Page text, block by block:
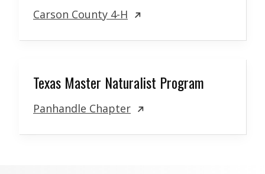
Carson County 4-H
Texas Master Naturalist Program
Panhandle Chapter